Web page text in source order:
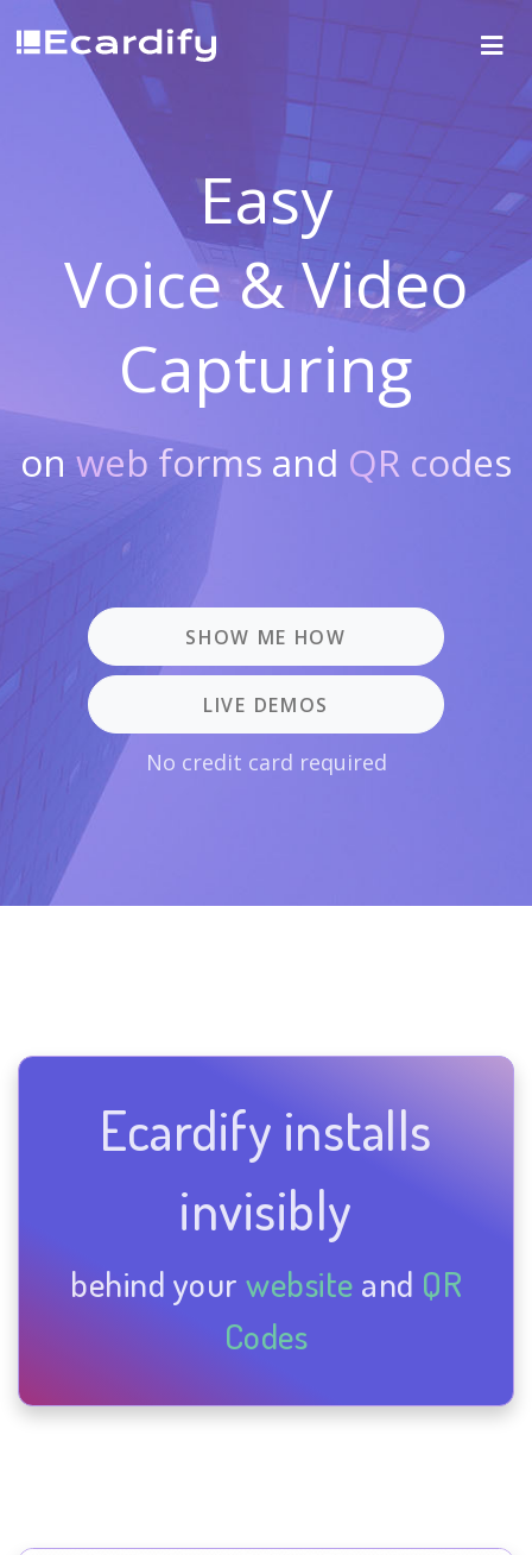
Easy
Voice & Video
Capturing
on web forms and QR codes
SHOW ME HOW
LIVE DEMOS
No credit card required
Ecardify installs
invisibly
behind your website and QR
Codes